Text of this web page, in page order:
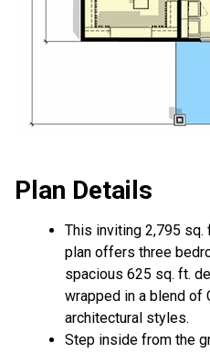
Plan Details
This inviting 2,795 sq.
plan offers three
spacious 625 sq. ft.
wrapped in a blend of
architectural styles.
Step inside from the